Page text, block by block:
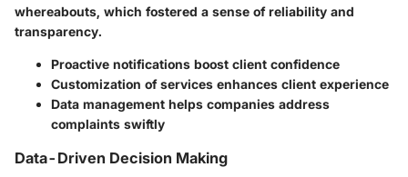
whereabouts, which fostered a sense of reliability and
transparency.
Proactive notifications boost client confidence
Customization of services enhances client experience
Data management helps companies address
complaints swiftly
Data-Driven Decision Making